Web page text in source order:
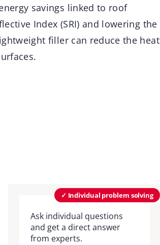
savings linked to roof
Index (SRI) and lowering the
filler can reduce the heat
✓ Individual problem solving
Ask individual questions
and get a direct answer
from experts.